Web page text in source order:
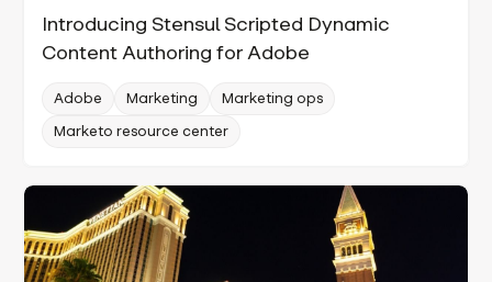
Introducing Stensul Scripted Dynamic
Content Authoring for Adobe
Adobe Marketing
Marketing ops
Marketo resource center